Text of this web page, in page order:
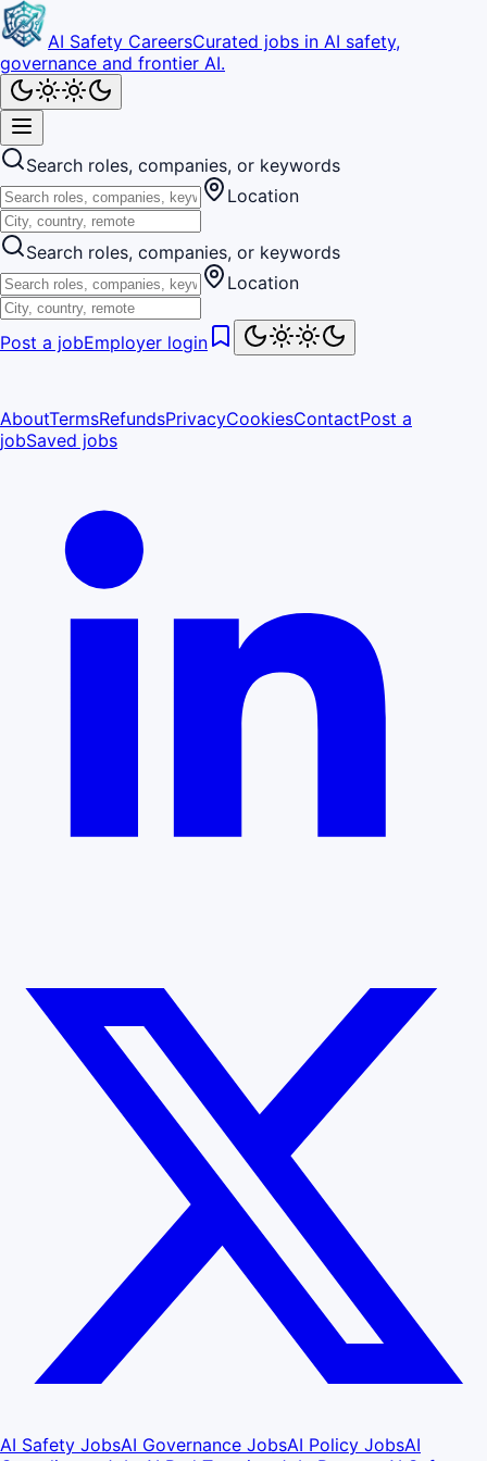
AI Safety CareersCurated jobs in AI safety,
governance and frontier AI.
Search roles, companies, or keywords
Location
Search roles, companies, or keywords
Location
Post a jobEmployer login
AboutTermsRefundsPrivacyCookiesContactPost a
jobSaved jobs
AI Safety JobsAI Governance JobsAI Policy JobsAI